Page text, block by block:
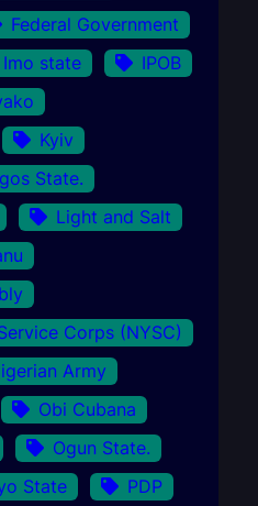
Federal Government
Imo state
IPOB
Kyiv
State.
Light and Salt
Corps (NYSC)
Army
Obi Cubana
Ogun State.
State
PDP